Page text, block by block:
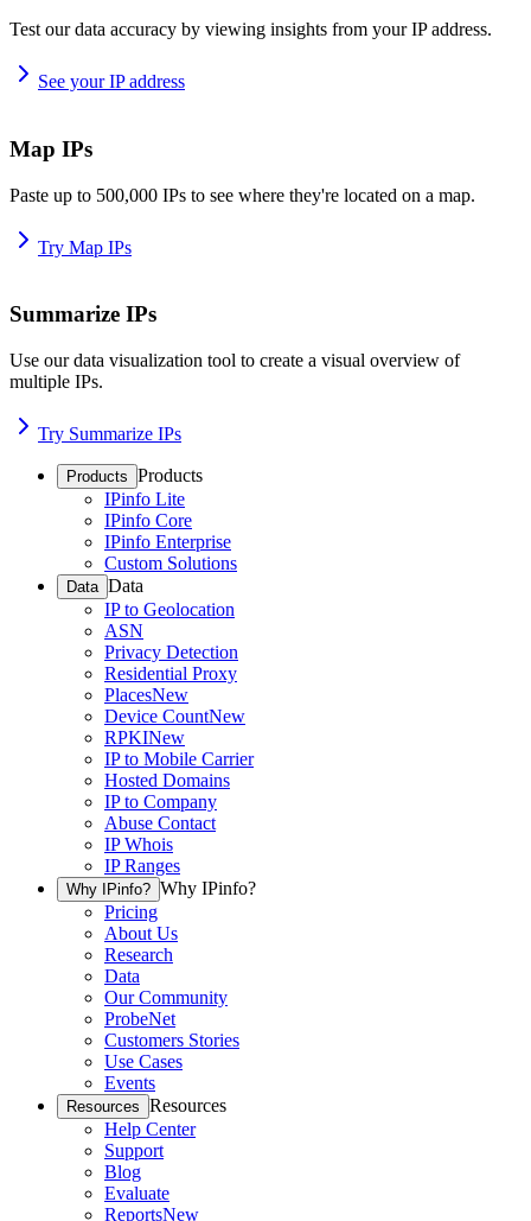
Test our data accuracy by viewing insights from your IP address.
See your IP address
Map IPs
Paste up to 500,000 IPs to see where they're located on a map.
Try Map IPs
Summarize IPs
Use our data visualization tool to create a visual overview of
multiple IPs.
Try Summarize IPs
Products Products
IPinfo Lite
IPinfo Core
IPinfo Enterprise
Custom Solutions
Data Data
IP to Geolocation
ASN
Privacy Detection
Residential Proxy
PlacesNew
Device CountNew
RPKINew
IP to Mobile Carrier
Hosted Domains
IP to Company
Abuse Contact
IP Whois
IP Ranges
Why IPinfo? Why IPinfo?
Pricing
About Us
Research
Data
Our Community
ProbeNet
Customers Stories
Use Cases
Events
Resources Resources
Help Center
Support
Blog
Evaluate
ReportsNew